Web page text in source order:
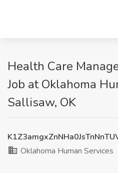
Health Care
Job at Oklahoma
Sallisaw, OK
Oklahoma Human Services